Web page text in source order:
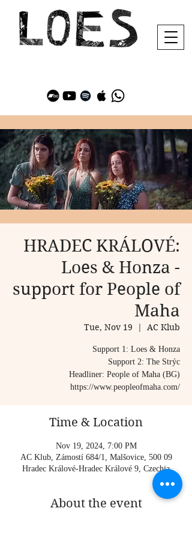
HRADEC KRÁLOVÉ:
Loes & Honza -
support for People of
Maha
Tue, Nov 19
  |
AC Klub
Support 1: Loes & Honza
Support 2: The Strýc
Headliner: People of Maha (BG)
https://www.peopleofmaha.com/
Time & Location
Nov 19, 2024, 7:00 PM
AC Klub, Zámostí 684/1, Malšovice, 500 09
Hradec Králové-Hradec Králové 9, Czechia
About the event